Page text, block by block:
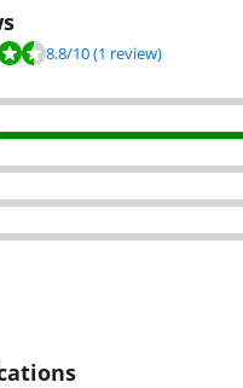
10, based on 1 review.
8.8/10(1 review)